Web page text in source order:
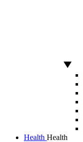
Health Health